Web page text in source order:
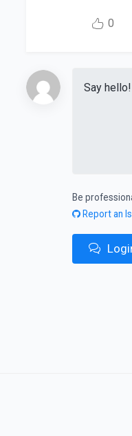
0
Be
Report an